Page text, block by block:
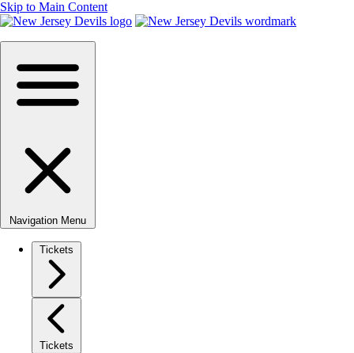
Skip to Main Content
Navigation Menu
Tickets
Tickets